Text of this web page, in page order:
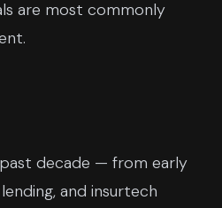
are most commonly
decade — from early
and insurtech